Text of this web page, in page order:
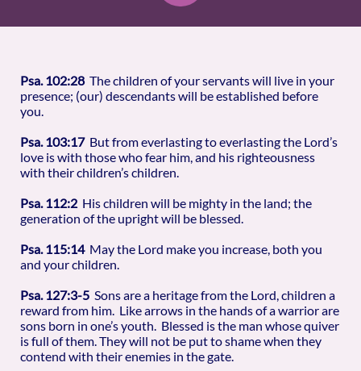
Psa. 102:28 The children of your servants will live in your
presence; (our) descendants will be established before
you.
Psa. 103:17 But from everlasting to everlasting the Lord’s
love is with those who fear him, and his righteousness
with their children’s children.
Psa. 112:2 His children will be mighty in the land; the
generation of the upright will be blessed.
Psa. 115:14 May the Lord make you increase, both you
and your children.
Psa. 127:3-5 Sons are a heritage from the Lord, children a
reward from him. Like arrows in the hands of a warrior are
sons born in one’s youth. Blessed is the man whose quiver
is full of them. They will not be put to shame when they
contend with their enemies in the gate.